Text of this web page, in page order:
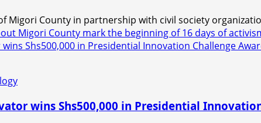
Migori County in partnership with civil society
Migori County mark the beginning of 16 days of
Shs500,000 in Presidential Innovation Challenge
wins Shs500,000 in Presidential